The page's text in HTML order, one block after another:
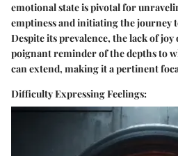
emotional state is pivotal for
emptiness and initiating the journey
Despite its prevalence, the lack of joy
poignant reminder of the depths to
can extend, making it a pertinent
Difficulty Expressing Feelings: